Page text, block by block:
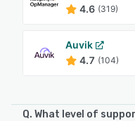
4.6 (319)
Auvik
4.7 (104)
Q. What level of